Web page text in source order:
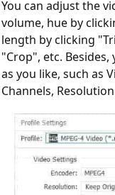
You can adjust the
volume, hue by
length by clicking
"Crop", etc.
as you like, such as
Channels,